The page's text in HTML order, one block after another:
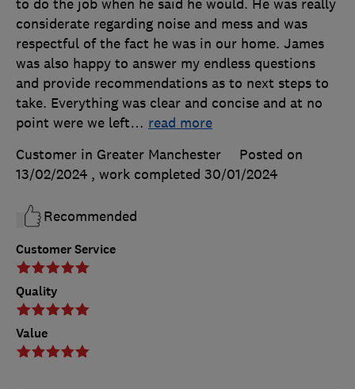
Customer Service
Quality
Value
to do the job when he said he would. He was really
considerate regarding noise and mess and was
respectful of the fact he was in our home. James
was also happy to answer my endless questions
and provide recommendations as to next steps to
take. Everything was clear and concise and at no
point were we left… read more
Customer in Greater Manchester
Posted on
13/02/2024 , work completed 30/01/2024
Recommended